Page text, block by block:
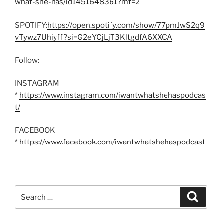
what-she-has/id1451648361?mt=2
SPOTIFY:https://open.spotify.com/show/77pmJwS2q9
vTywz7Uhiyff?si=G2eYCjLjT3KltgdfA6XXCA
Follow:
INSTAGRAM
* https://www.instagram.com/iwantwhatshehaspodcas
t/
FACEBOOK
* https://www.facebook.com/iwantwhatshehaspodcast
for: